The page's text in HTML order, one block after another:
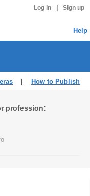
Log in Sign up
Help
How to Publish
profession: